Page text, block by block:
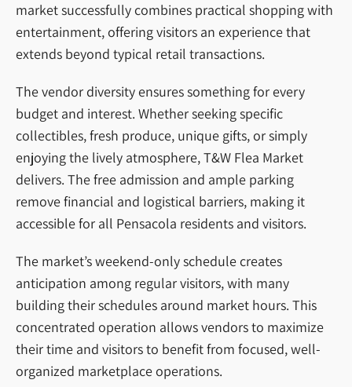
market successfully combines practical shopping with
entertainment, offering visitors an experience that
extends beyond typical retail transactions.
The vendor diversity ensures something for every
budget and interest. Whether seeking specific
collectibles, fresh produce, unique gifts, or simply
enjoying the lively atmosphere, T&W Flea Market
delivers. The free admission and ample parking
remove financial and logistical barriers, making it
accessible for all Pensacola residents and visitors.
The market’s weekend-only schedule creates
anticipation among regular visitors, with many
building their schedules around market hours. This
concentrated operation allows vendors to maximize
their time and visitors to benefit from focused, well-
organized marketplace operations.